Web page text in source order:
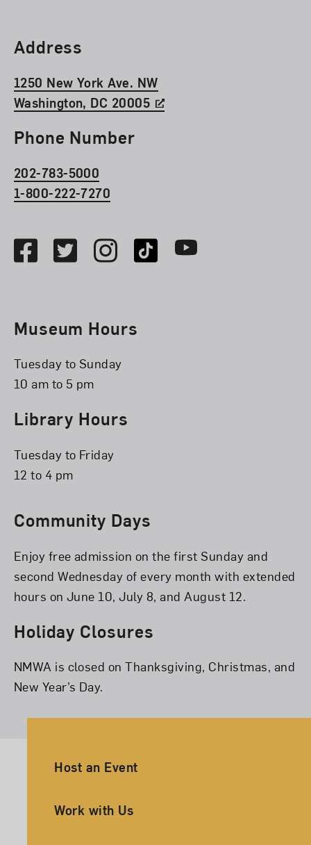
Find Us
Address
1250 New York Ave. NW
Washington, DC 20005
Phone Number
202-783-5000
1-800-222-7270
FacebookTwitterInstagramTikTok Youtube
Museum Hours
Tuesday to Sunday
10 am to 5 pm
Library Hours
Tuesday to Friday
12 to 4 pm
Community Days
Enjoy free admission on the first Sunday and
second Wednesday of every month with extended
hours on June 10, July 8, and August 12.
Holiday Closures
NMWA is closed on Thanksgiving, Christmas, and
New Year’s Day.
Ancillary Footer Navigation
Host an Event
Work with Us